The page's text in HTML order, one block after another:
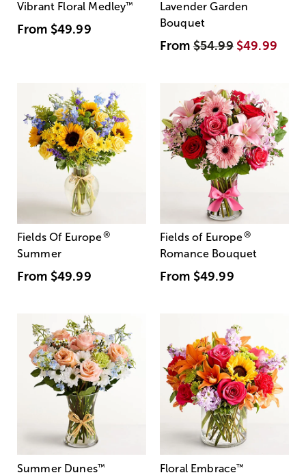
Vibrant Floral Medley™
From $49.99
Lavender Garden
Bouquet
From$54.99 $49.99
Fields Of Europe®
Summer
From $49.99
Fields of Europe®
Romance Bouquet
From $49.99
Summer Dunes™ Floral Embrace™